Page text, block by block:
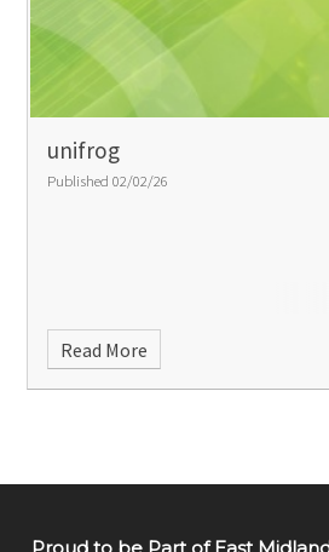
unifrog
Published 02/02/26
Read More